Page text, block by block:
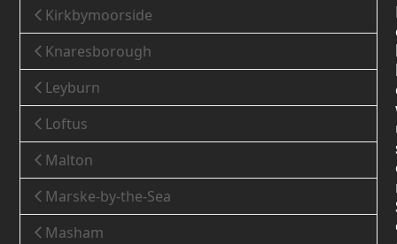
Kirkbymoorside
Knaresborough
Leyburn
Loftus
Malton
Marske-by-the-Sea
Masham